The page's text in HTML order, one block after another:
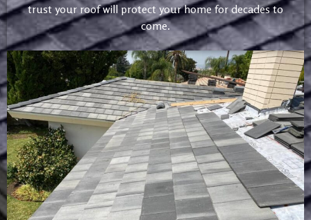
trust your roof will protect your home for decades to
come.